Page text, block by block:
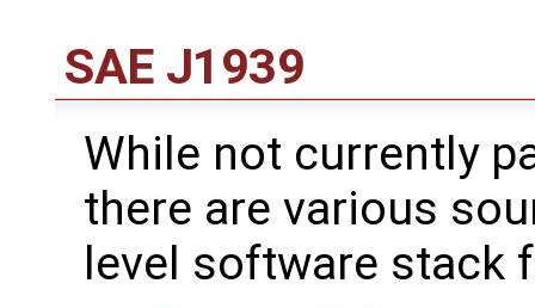
SAE J1939
While not currently
there are various
level software stack